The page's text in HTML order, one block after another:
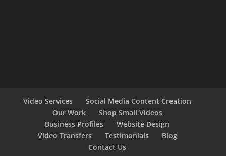
Video Services
Social Media Content Creation
Our Work
Shop Small Videos
Business Profiles
Website Design
Video Transfers
Testimonials
Blog
Contact Us